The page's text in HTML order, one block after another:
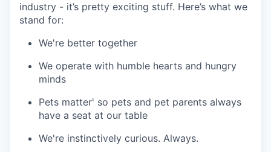
industry - it’s pretty exciting stuff. Here’s what we
stand for:
We're better together
We operate with humble hearts and hungry
minds
Pets matter' so pets and pet parents always
have a seat at our table
We're instinctively curious. Always.